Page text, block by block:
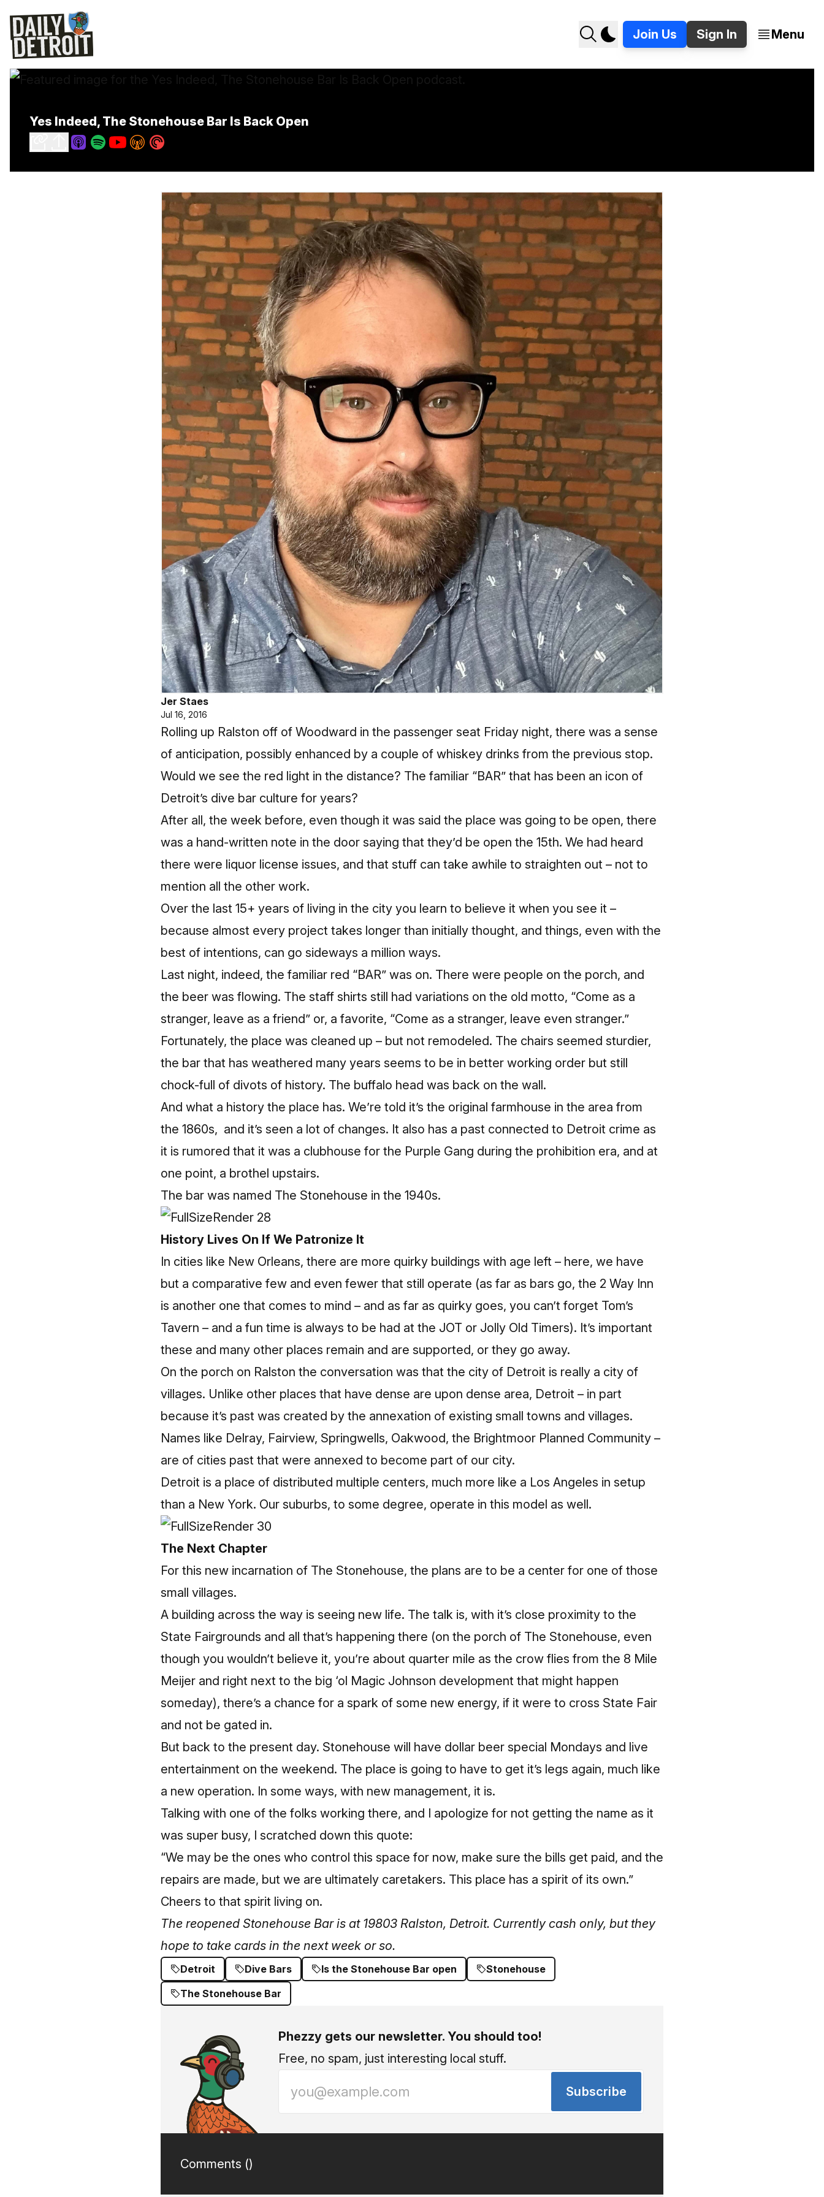
Join Us Sign In Menu
Yes Indeed, The Stonehouse Bar Is Back Open
Jer Staes
Jul 16, 2016
Rolling up Ralston off of Woodward in the passenger seat Friday night, there was a sense
of anticipation, possibly enhanced by a couple of whiskey drinks from the previous stop.
Would we see the red light in the distance? The familiar “BAR” that has been an icon of
Detroit’s dive bar culture for years?
After all, the week before, even though it was said the place was going to be open, there
was a hand-written note in the door saying that they’d be open the 15th. We had heard
there were liquor license issues, and that stuff can take awhile to straighten out – not to
mention all the other work.
Over the last 15+ years of living in the city you learn to believe it when you see it –
because almost every project takes longer than initially thought, and things, even with the
best of intentions, can go sideways a million ways.
Last night, indeed, the familiar red “BAR” was on. There were people on the porch, and
the beer was flowing. The staff shirts still had variations on the old motto, “Come as a
stranger, leave as a friend” or, a favorite, “Come as a stranger, leave even stranger.”
Fortunately, the place was cleaned up – but not remodeled. The chairs seemed sturdier,
the bar that has weathered many years seems to be in better working order but still
chock-full of divots of history. The buffalo head was back on the wall.
And what a history the place has. We’re told it’s the original farmhouse in the area from
the 1860s, and it’s seen a lot of changes. It also has a past connected to Detroit crime as
it is rumored that it was a clubhouse for the Purple Gang during the prohibition era, and at
one point, a brothel upstairs.
The bar was named The Stonehouse in the 1940s.
History Lives On If We Patronize It
In cities like New Orleans, there are more quirky buildings with age left – here, we have
but a comparative few and even fewer that still operate (as far as bars go, the 2 Way Inn
is another one that comes to mind – and as far as quirky goes, you can’t forget Tom’s
Tavern – and a fun time is always to be had at the JOT or Jolly Old Timers). It’s important
these and many other places remain and are supported, or they go away.
On the porch on Ralston the conversation was that the city of Detroit is really a city of
villages. Unlike other places that have dense are upon dense area, Detroit – in part
because it’s past was created by the annexation of existing small towns and villages.
Names like Delray, Fairview, Springwells, Oakwood, the Brightmoor Planned Community –
are of cities past that were annexed to become part of our city.
Detroit is a place of distributed multiple centers, much more like a Los Angeles in setup
than a New York. Our suburbs, to some degree, operate in this model as well.
The Next Chapter
For this new incarnation of The Stonehouse, the plans are to be a center for one of those
small villages.
A building across the way is seeing new life. The talk is, with it’s close proximity to the
State Fairgrounds and all that’s happening there (on the porch of The Stonehouse, even
though you wouldn’t believe it, you’re about quarter mile as the crow flies from the 8 Mile
Meijer and right next to the big ‘ol Magic Johnson development that might happen
someday), there’s a chance for a spark of some new energy, if it were to cross State Fair
and not be gated in.
But back to the present day. Stonehouse will have dollar beer special Mondays and live
entertainment on the weekend. The place is going to have to get it’s legs again, much like
a new operation. In some ways, with new management, it is.
Talking with one of the folks working there, and I apologize for not getting the name as it
was super busy, I scratched down this quote:
“We may be the ones who control this space for now, make sure the bills get paid, and the
repairs are made, but we are ultimately caretakers. This place has a spirit of its own.”
Cheers to that spirit living on.
The reopened Stonehouse Bar is at 19803 Ralston, Detroit. Currently cash only, but they
hope to take cards in the next week or so.
Detroit Dive Bars Is the Stonehouse Bar open
Stonehouse
The Stonehouse Bar
Phezzy gets our newsletter. You should too!
Free, no spam, just interesting local stuff.
Subscribe
Comments ()